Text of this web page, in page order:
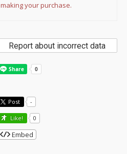
making your purchase.
Report about incorrect data
Post -
Like! 0
Embed